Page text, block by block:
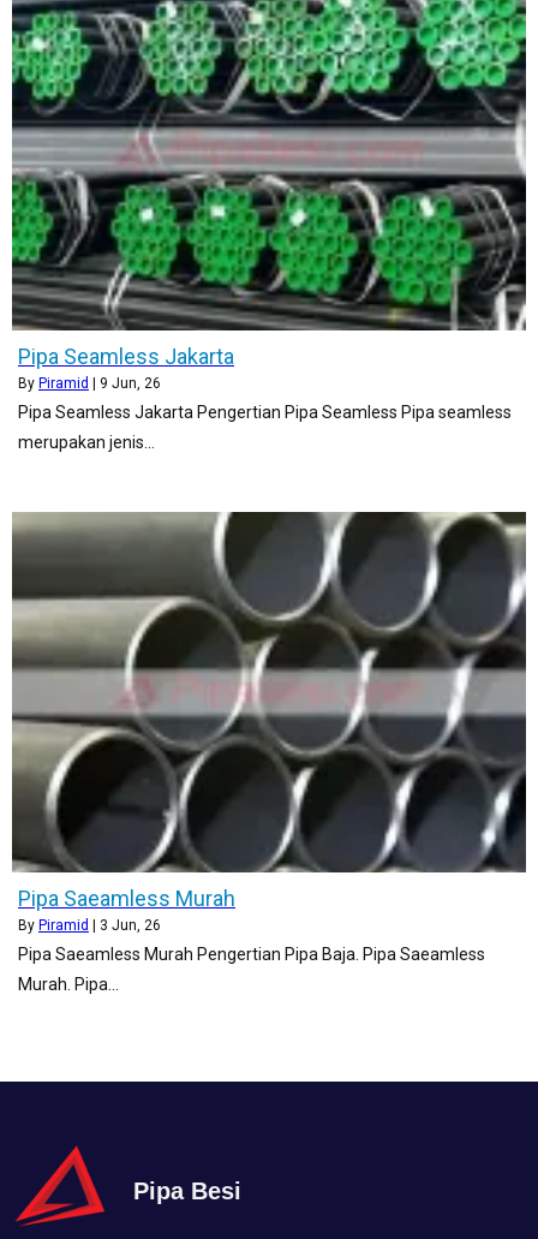
Pipa Seamless Jakarta
By Piramid 9 Jun, 26
Pipa Seamless Jakarta Pengertian Pipa Seamless Pipa seamless
merupakan jenis…
Pipa Saeamless Murah
By Piramid 3 Jun, 26
Pipa Saeamless Murah Pengertian Pipa Baja. Pipa Saeamless
Murah. Pipa…
Pipa Besi